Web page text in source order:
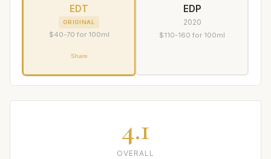
EDT
ORIGINAL
$40-70 for 100ml
Share
EDP
2020
$110-160 for 100ml
4.1
OVERALL